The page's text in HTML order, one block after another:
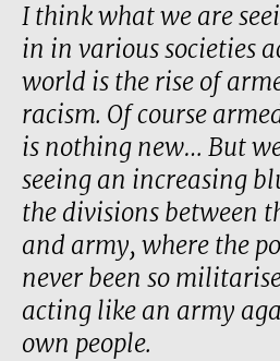
I think what we are
in in various societies
world is the rise of
racism. Of course
is nothing new… But
seeing an increasing
the divisions between
and army, where the
never been so
acting like an army
own people.